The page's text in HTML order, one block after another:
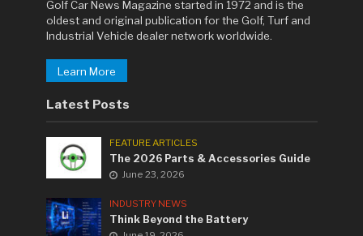
Golf Car News Magazine started in 1972 and is the
oldest and original publication for the Golf, Turf and
Industrial Vehicle dealer network worldwide.
Learn More
Latest Posts
FEATURE ARTICLES
The 2026 Parts & Accessories Guide
June 23, 2026
INDUSTRY NEWS
Think Beyond the Battery